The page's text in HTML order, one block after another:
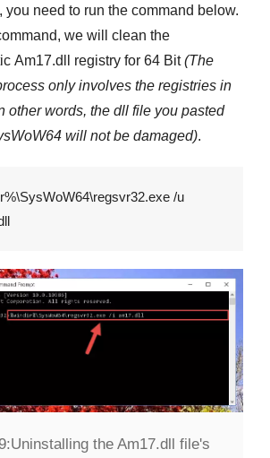
you need to run the command below.
we will clean the
Am17.dll registry for 64 Bit (The
only involves the registries in
other words, the dll file you pasted
will not be damaged).
/u
Uninstalling the Am17.dll file's